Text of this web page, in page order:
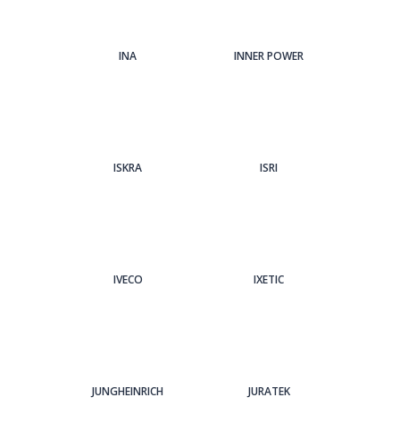
INA INNER POWER
ISKRA ISRI
IVECO IXETIC
JUNGHEINRICH JURATEK